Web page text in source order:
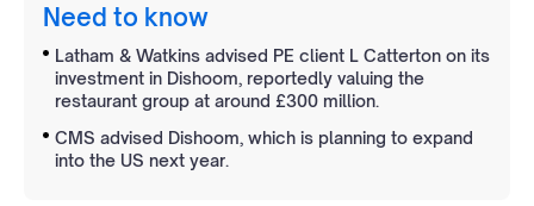
Need to know
Latham & Watkins advised PE client L Catterton on its
investment in Dishoom, reportedly valuing the
restaurant group at around £300 million.
CMS advised Dishoom, which is planning to expand
into the US next year.